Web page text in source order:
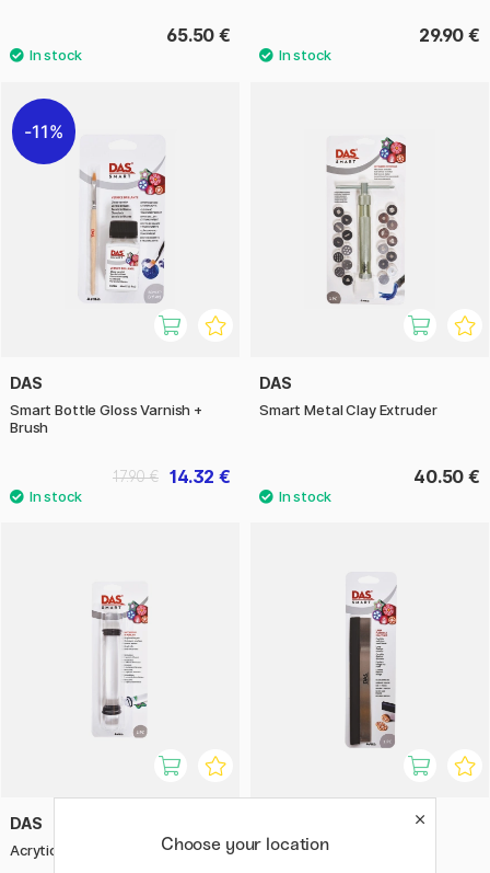
65.50 € 29.90 €
11%
DAS
Smart Bottle Gloss Varnish +
Brush
14.32 €
17.90 €
DAS
Smart Metal Clay Extruder
40.50 €
DAS
Acrytic Roller 3-sizes Smart Flexible Steel Blade
Choose your location